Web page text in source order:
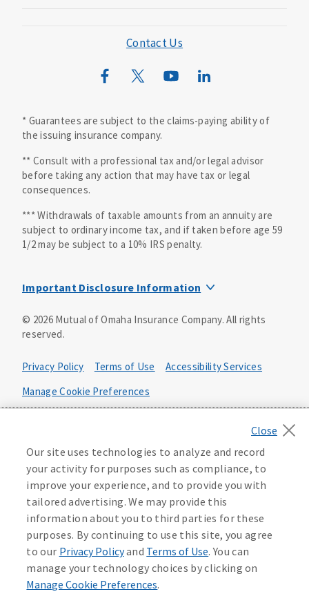
Mutual of Omaha Mortgage
Wild Kingdom
Contact Us
* Guarantees are subject to the claims-paying ability of
the issuing insurance company.
** Consult with a professional tax and/or legal advisor
before taking any action that may have tax or legal
consequences.
*** Withdrawals of taxable amounts from an annuity are
subject to ordinary income tax, and if taken before age 59
1/2 may be subject to a 10% IRS penalty.
Important Disclosure Information
not be available in all states and may vary by state. Policy
forms:
Bonus Flexible Annuity
Policy Form ICC10L043P or state equivalent. In
FL, D178LFL10P. In OR, D182LOR10P. In NY, 931Y-
0211.
Policy Form ICC15L130P or state equivalent. In
FL, D526LFL15P.
Income Annuity with Premium Return
Policy Form ICC15L140P or state equivalent. In
FL, D560LFL15P.
Income Access
Policy Form 6954L-0602 or state equivalent. In
FL, 6969L-0602. In NC, 6973L-0602. In NY, 789Y-
© 2026Mutual of Omaha Insurance Company. All rights
reserved.
Privacy Policy Terms of Use
Accessibility Services
Manage Cookie Preferences
California Privacy Notice
Your California Privacy Choices
Washington Privacy Notice
219806
Our site uses technologies to analyze and record
your activity for purposes such as compliance, to
improve your experience, and to provide you with
tailored advertising. We may provide this
information about you to third parties for these
purposes. By continuing to use this site, you agree
to our Privacy Policyand Terms of Use. You can
manage your technology choices by clicking on
Manage Cookie Preferences.